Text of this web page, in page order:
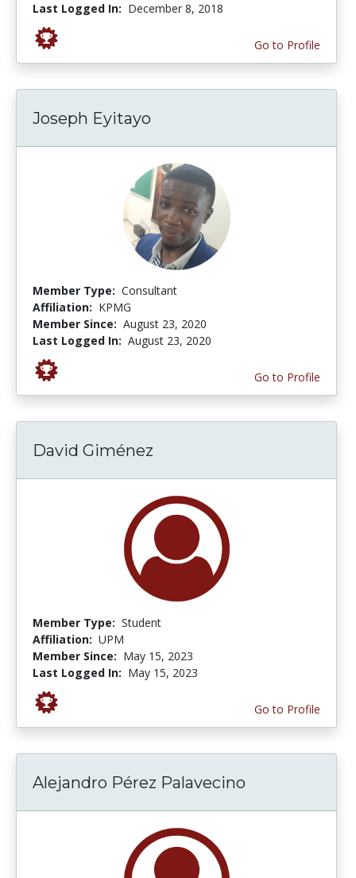
Last Logged In: December 8, 2018
Go to Profile
Joseph Eyitayo
Member Type: Consultant
Affiliation: KPMG
Member Since: August 23, 2020
Last Logged In: August 23, 2020
Go to Profile
David Giménez
Member Type: Student
Affiliation: UPM
Member Since: May 15, 2023
Last Logged In: May 15, 2023
Go to Profile
Alejandro Pérez Palavecino